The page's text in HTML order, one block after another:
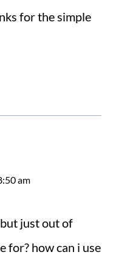
for the simple
am
just out of
for? how can i use